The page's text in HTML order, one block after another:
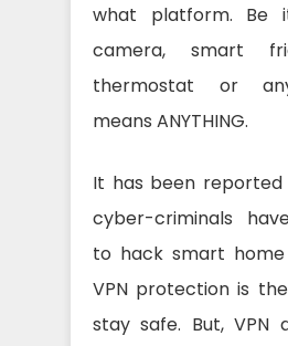
what platform. Be
camera, smart
thermostat or
means ANYTHING.
It has been
cyber-criminals
to hack smart
VPN protection is
stay safe. But, VPN